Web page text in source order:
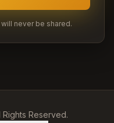
never be shared.
Reserved.